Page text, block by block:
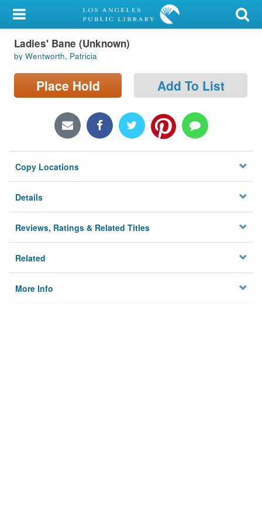
My Account
Library Card
Sign In
Locations/Hours (external
Privacy
Ladies' Bane (Unknown)
by Wentworth, Patricia
Place Hold Add To List
Copy Locations
Details
Reviews, Ratings & Related Titles
Related
More Info